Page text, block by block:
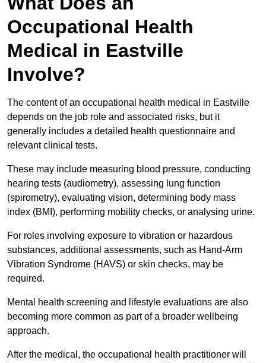
Occupational Health
Medical in Eastville
Involve?
The content of an occupational health medical in Eastville
depends on the job role and associated risks, but it
generally includes a detailed health questionnaire and
relevant clinical tests.
These may include measuring blood pressure, conducting
hearing tests (audiometry), assessing lung function
(spirometry), evaluating vision, determining body mass
index (BMI), performing mobility checks, or analysing urine.
For roles involving exposure to vibration or hazardous
substances, additional assessments, such as Hand-Arm
Vibration Syndrome (HAVS) or skin checks, may be
required.
Mental health screening and lifestyle evaluations are also
becoming more common as part of a broader wellbeing
approach.
After the medical, the occupational health practitioner will